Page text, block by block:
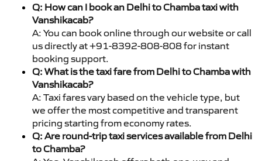
Q: How can I book an Delhi to Chamba taxi with
Vanshikacab?
A: You can book online through our website or call
us directly at +91-8392-808-808 for instant
booking support.
Q: What is the taxi fare from Delhi to Chamba with
Vanshikacab?
A: Taxi fares vary based on the vehicle type, but
we offer the most competitive and transparent
pricing starting from economy rates.
Q: Are round-trip taxi services available from Delhi
to Chamba?